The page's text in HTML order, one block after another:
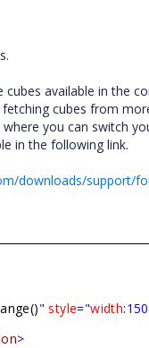
cubes available in the
cubes from
you can switch
in the following link.
downloads/support/
" style="width:
>